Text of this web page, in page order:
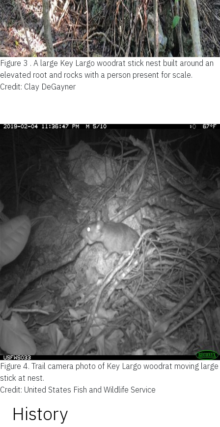
Figure 3 . A large Key Largo woodrat stick nest built around an
elevated root and rocks with a person present for scale.
Credit: Clay DeGayner
Figure 4. Trail camera photo of Key Largo woodrat moving large
stick at nest.
Credit: United States Fish and Wildlife Service
History